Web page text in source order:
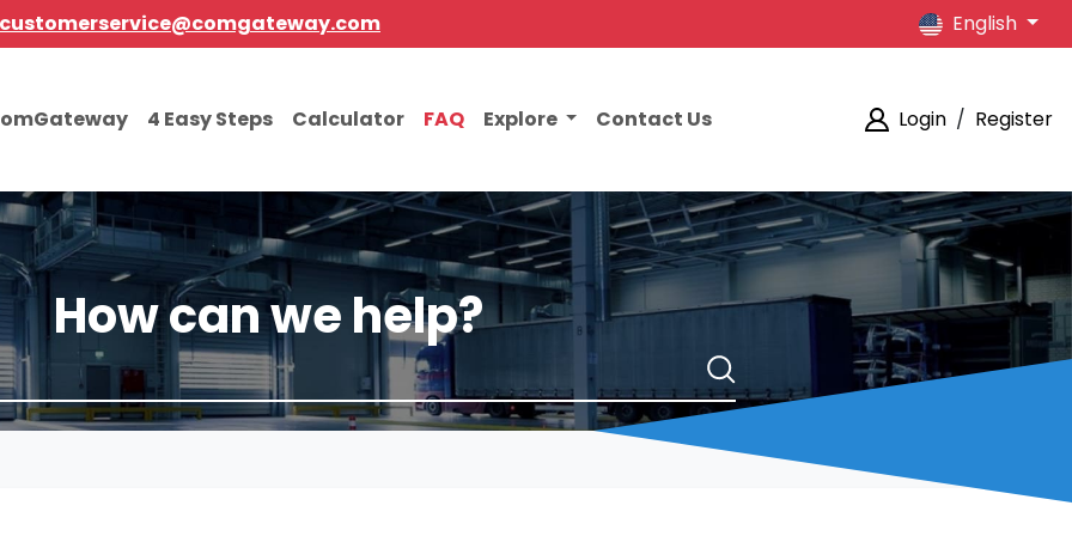
customerservice@comgateway.com English
4 Easy Steps Calculator FAQ Explore Contact Us Login / Register
How can we help?